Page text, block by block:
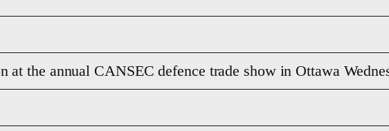
at the annual CANSEC defence trade show in Ottawa